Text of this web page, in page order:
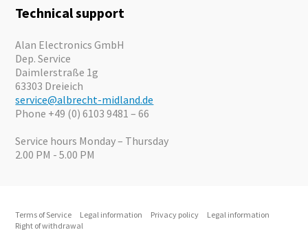
Motorcycle
Offers
Catalogues
Technical support
Alan Electronics GmbH
Dep. Service
Daimlerstraße 1g
63303 Dreieich
service@albrecht-midland.de
Phone +49 (0) 6103 9481 – 66
Service hours Monday – Thursday
2.00 PM - 5.00 PM
Terms of Service Legal information Privacy policy
Legal information
Right of withdrawal